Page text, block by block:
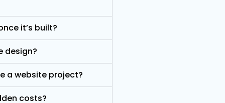
it’s built?
design?
a website project?
costs?